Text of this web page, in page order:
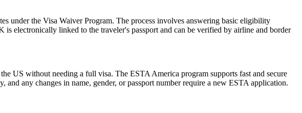
under the Visa Waiver Program. The process involves answering basic eligibility
electronically linked to the traveler's passport and can be verified by airline and border
US without needing a full visa. The ESTA America program supports fast and secure
any changes in name, gender, or passport number require a new ESTA application.